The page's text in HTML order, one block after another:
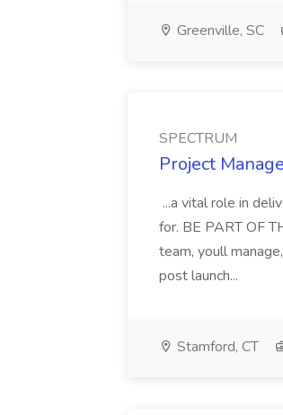
Greenville, SC
SPECTRUM
Project
...a vital role in
for. BE PART OF
team, youll
post launch...
Stamford, CT